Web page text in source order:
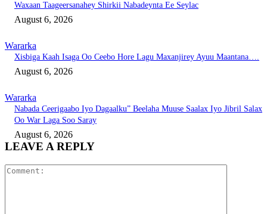
Waxaan Taageersanahey Shirkii Nabadeynta Ee Seylac
August 6, 2026
Wararka
Xisbiga Kaah Isaga Oo Ceebo Hore Lagu Maxanjirey Ayuu Maantana….
August 6, 2026
Wararka
Nabada Ceerigaabo Iyo Dagaalku” Beelaha Muuse Saalax Iyo Jibril Salax
Oo War Laga Soo Saray
August 6, 2026
LEAVE A REPLY